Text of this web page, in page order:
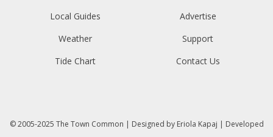
Local Guides
Weather
Tide Chart
Advertise
Support
Contact Us
© 2005-2025 The Town Common | Designed by Eriola Kapaj | Developed